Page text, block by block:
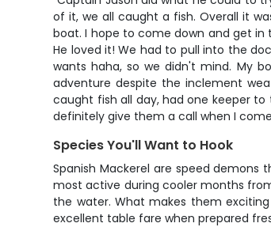
of it, we all caught a fish. Overall it
boat. I hope to come down and get in
He loved it! We had to pull into the
wants haha, so we didn't mind. My
adventure despite the inclement
caught fish all day, had one keeper
definitely give them a call when I
Species You'll Want to Hook
Spanish Mackerel are speed
most active during cooler months
the water. What makes them
excellent table fare when prepared